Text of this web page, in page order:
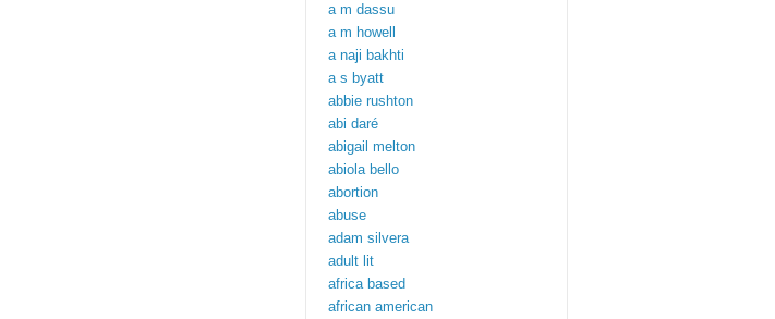
a m dassu
a m howell
a naji bakhti
a s byatt
abbie rushton
abi daré
abigail melton
abiola bello
abortion
abuse
adam silvera
adult lit
africa based
african american